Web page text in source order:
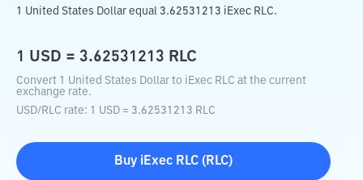
1 United States Dollar equal 3.62531213 iExec RLC.
1 USD = 3.62531213 RLC
Convert 1 United States Dollar to iExec RLC at the current
exchange rate.
USD/RLC rate: 1 USD = 3.62531213 RLC
Buy iExec RLC ( RLC)